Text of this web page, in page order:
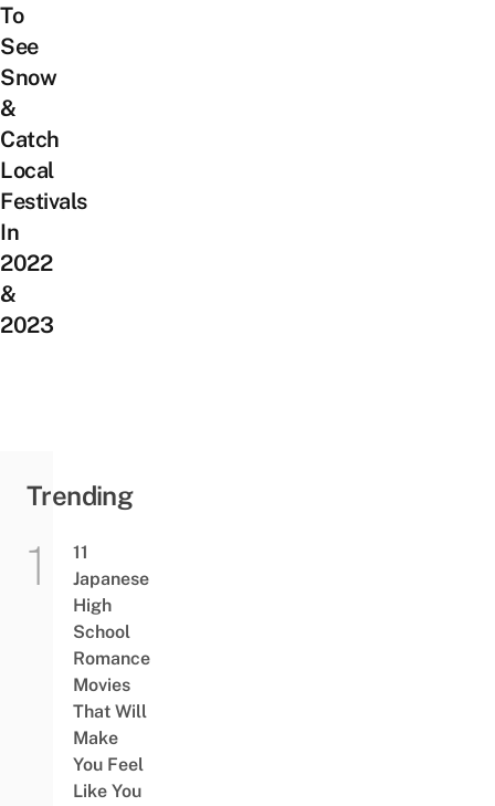
To
See
Snow
&
Catch
Local
Festivals
In
2022
&
2023
Trending
11
Japanese
High
School
Romance
Movies
That Will
Make
You Feel
Like You